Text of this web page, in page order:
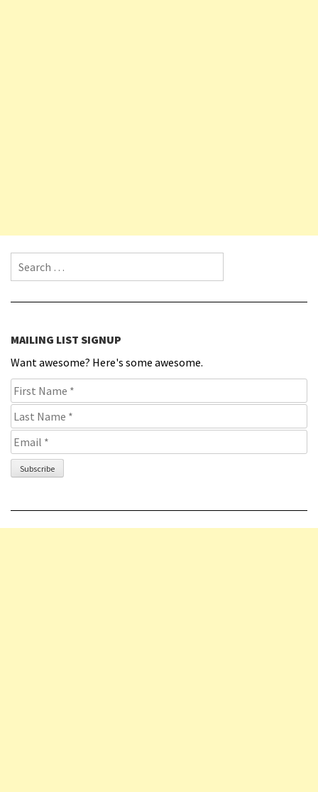
Search for:
MAILING LIST SIGNUP
Want awesome? Here's some awesome.